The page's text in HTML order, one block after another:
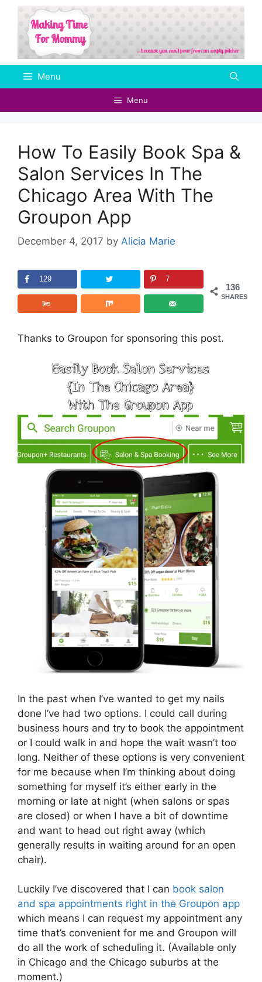
Skip
content
Menu
Menu
How To Easily Book Spa &
Salon Services In The
Chicago Area With The
Groupon App
December 4, 2017 by Alicia Marie
136
SHARES
129 7
Thanks to Groupon for sponsoring this post.
In the past when I’ve wanted to get my nails
done I’ve had two options. I could call during
business hours and try to book the appointment
or I could walk in and hope the wait wasn’t too
long. Neither of these options is very convenient
for me because when I’m thinking about doing
something for myself it’s either early in the
morning or late at night (when salons or spas
are closed) or when I have a bit of downtime
and want to head out right away (which
generally results in waiting around for an open
chair).
Luckily I’ve discovered that I can book salon
and spa appointments right in the Groupon app
which means I can request my appointment any
time that’s convenient for me and Groupon will
do all the work of scheduling it. (Available only
in Chicago and the Chicago suburbs at the
moment.)